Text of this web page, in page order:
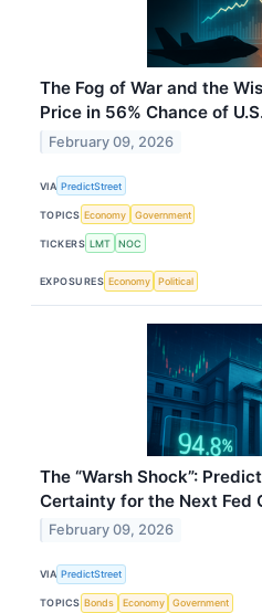
The Fog of War and the
Price in 56% Chance of
February 09, 2026
VIA PredictStreet
TOPICS Economy Government
TICKERS LMT NOC
EXPOSURES Economy Political
The “Warsh Shock”:
Certainty for the Next Fed
February 09, 2026
VIA PredictStreet
TOPICS Bonds Economy Government